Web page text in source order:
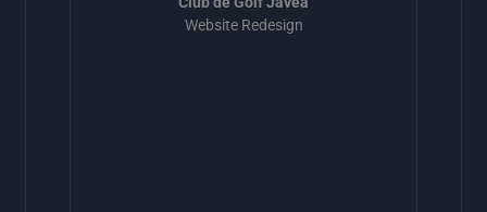
Website Redesign